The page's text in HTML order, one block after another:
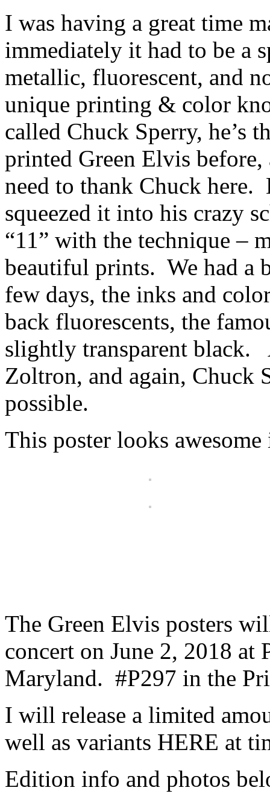
I was having a great time
immediately it had to be a
metallic, fluorescent, and
unique printing & color
called Chuck Sperry, he’s
printed Green Elvis before,
need to thank Chuck here.
squeezed it into his crazy
“11” with the technique –
beautiful prints. We had a
few days, the inks and
back fluorescents, the
slightly transparent black.
Zoltron, and again, Chuck
possible.
This poster looks
The Green Elvis posters
concert on June 2, 2018
Maryland. #P297 in the
I will release a limited
well as variants HERE at
Edition info and photos